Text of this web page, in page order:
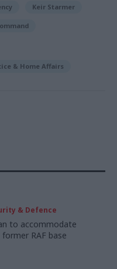
Keir Starmer
& Home Affairs
& Defence
to accommodate
RAF base